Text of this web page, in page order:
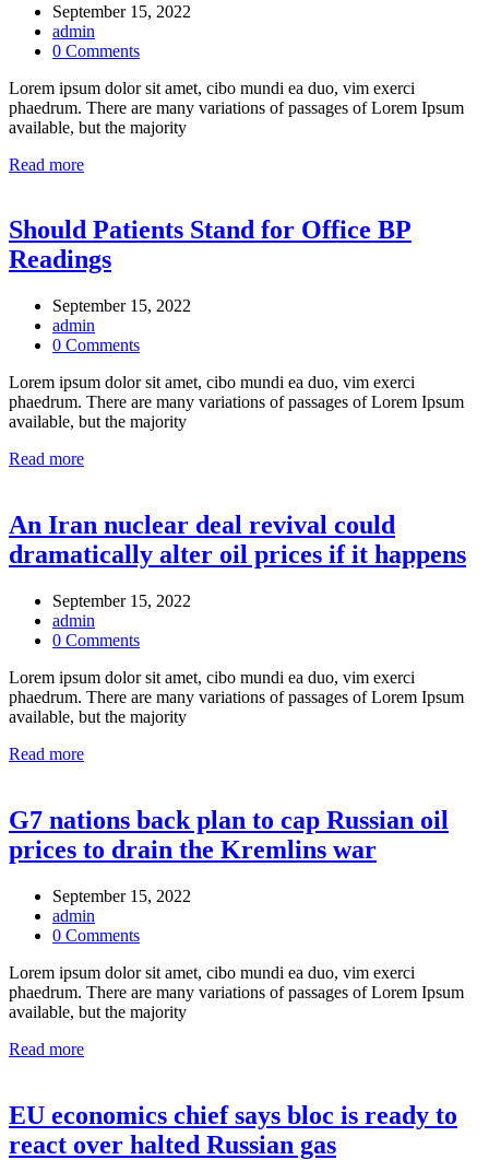
September 15, 2022
admin
0 Comments
Lorem ipsum dolor sit amet, cibo mundi ea duo, vim exerci
phaedrum. There are many variations of passages of Lorem Ipsum
available, but the majority
Read more
Should Patients Stand for Office BP
Readings
September 15, 2022
admin
0 Comments
Lorem ipsum dolor sit amet, cibo mundi ea duo, vim exerci
phaedrum. There are many variations of passages of Lorem Ipsum
available, but the majority
Read more
An Iran nuclear deal revival could
dramatically alter oil prices if it happens
September 15, 2022
admin
0 Comments
Lorem ipsum dolor sit amet, cibo mundi ea duo, vim exerci
phaedrum. There are many variations of passages of Lorem Ipsum
available, but the majority
Read more
G7 nations back plan to cap Russian oil
prices to drain the Kremlins war
September 15, 2022
admin
0 Comments
Lorem ipsum dolor sit amet, cibo mundi ea duo, vim exerci
phaedrum. There are many variations of passages of Lorem Ipsum
available, but the majority
Read more
EU economics chief says bloc is ready to
react over halted Russian gas